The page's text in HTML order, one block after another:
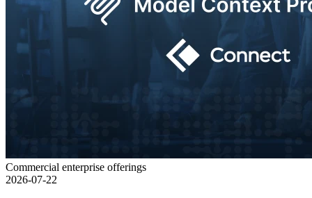
Commercial enterprise offerings
2026-07-22